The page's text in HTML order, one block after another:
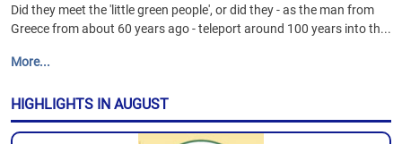
Did they meet the 'little green people', or did they - as the man from
Greece from about 60 years ago - teleport around 100 years into th...
More...
HIGHLIGHTS IN AUGUST